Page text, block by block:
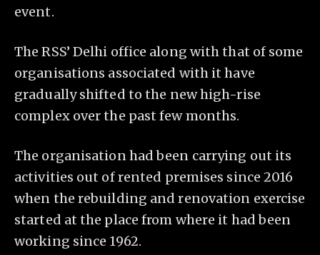
event.
The RSS’ Delhi office along with that of some
organisations associated with it have
gradually shifted to the new high-rise
complex over the past few months.
The organisation had been carrying out its
activities out of rented premises since 2016
when the rebuilding and renovation exercise
started at the place from where it had been
working since 1962.